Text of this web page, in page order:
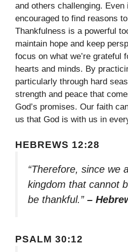
and others challenging.
encouraged to find reasons
Thankfulness is a powerful
maintain hope and keep
focus on what we’re grateful
hearts and minds. By
particularly through hard
strength and peace that
God’s promises. Our faith
us that God is with us in
HEBREWS 12:28
“Therefore, since we
kingdom that cannot
be thankful.” –
PSALM 30:12